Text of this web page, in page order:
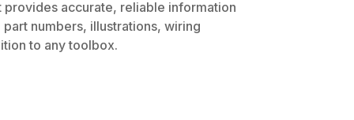
provides accurate, reliable information
numbers, illustrations, wiring
to any toolbox.